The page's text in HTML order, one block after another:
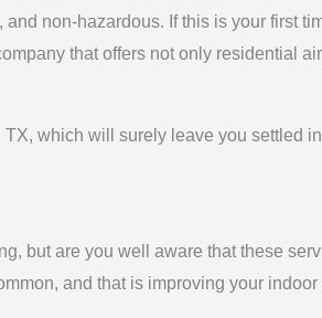
non-hazardous. If this is your first
that offers not only residential
which will surely leave you settled
but are you well aware that these
and that is improving your